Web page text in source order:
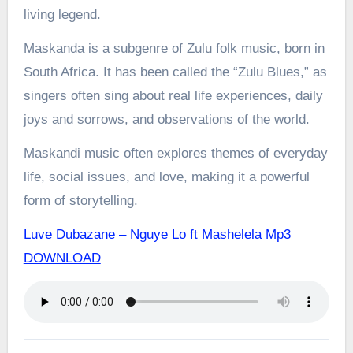
living legend.
Maskanda is a subgenre of Zulu folk music, born in
South Africa. It has been called the “Zulu Blues,” as
singers often sing about real life experiences, daily
joys and sorrows, and observations of the world.
Maskandi music often explores themes of everyday
life, social issues, and love, making it a powerful
form of storytelling.
Luve Dubazane – Nguye Lo ft Mashelela Mp3
DOWNLOAD